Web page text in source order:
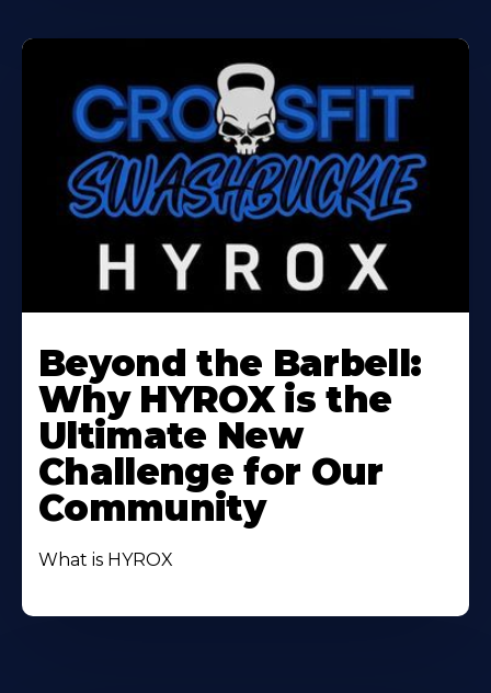
Beyond the Barbell:
Why HYROX is the
Ultimate New
Challenge for Our
Community
What is HYROX